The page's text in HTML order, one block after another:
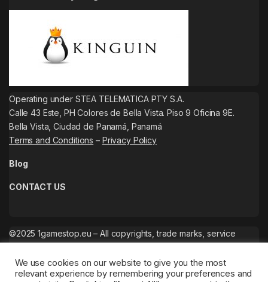
Operating under STEA TELEMATICA PTY S.A.
Calle 43 Este, PH Colores de Bella Vista. Piso 9 Oficina 9E.
Bella Vista, Ciudad de Panamá, Panamá
Terms and Conditions – Privacy Policy
Blog
CONTACT US
©2025 1gamestop.eu – All copyrights, trade marks, service
We use cookies on our website to give you the most
relevant experience by remembering your preferences and